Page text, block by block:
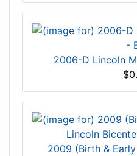
2006-D Lincoln
2009 (Birth &